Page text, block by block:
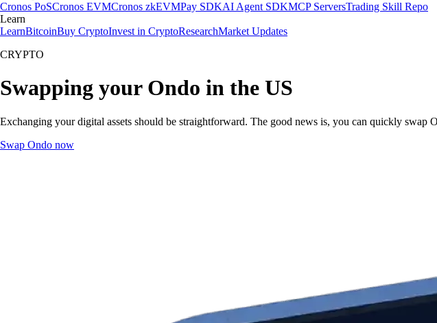
Cronos PoSCronos EVMCronos zkEVMPay SDKAI Agent SDKMCP ServersTrading Skill Repo
Learn
LearnBitcoinBuy CryptoInvest in CryptoResearchMarket Updates
CRYPTO
Swapping your Ondo in the US
Exchanging your digital assets should be straightforward. The good news is, you can quickly swap
Swap Ondo now